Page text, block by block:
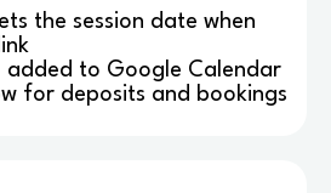
the session date when
to Google Calendar
for deposits and bookings